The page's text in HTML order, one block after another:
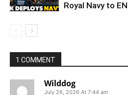
Royal Navy to
1 COMMENT
Wilddog
July 26, 2026 At 7:44 am